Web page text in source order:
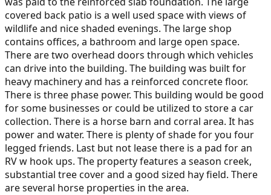
covered back patio is a well used space with views of
wildlife and nice shaded evenings. The large shop
contains offices, a bathroom and large open space.
There are two overhead doors through which vehicles
can drive into the building. The building was built for
heavy machinery and has a reinforced concrete floor.
There is three phase power. This building would be good
for some businesses or could be utilized to store a car
collection. There is a horse barn and corral area. It has
power and water. There is plenty of shade for you four
legged friends. Last but not lease there is a pad for an
RV w hook ups. The property features a season creek,
substantial tree cover and a good sized hay field. There
are several horse properties in the area.